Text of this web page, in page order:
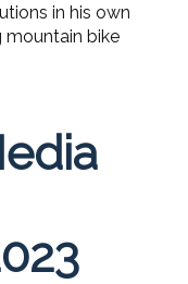
in his own
bike